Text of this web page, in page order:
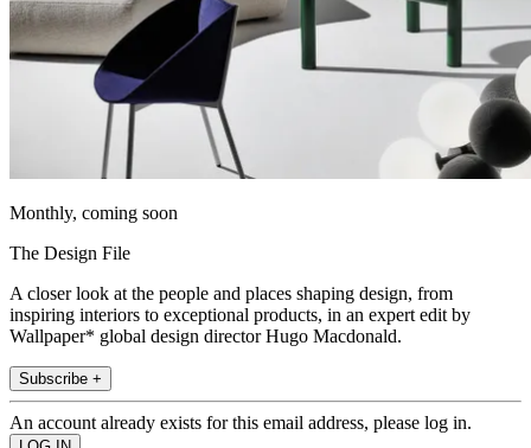
Monthly, coming soon
The Design File
A closer look at the people and places shaping design, from
inspiring interiors to exceptional products, in an expert edit by
Wallpaper* global design director Hugo Macdonald.
Subscribe +
An account already exists for this email address, please log in.